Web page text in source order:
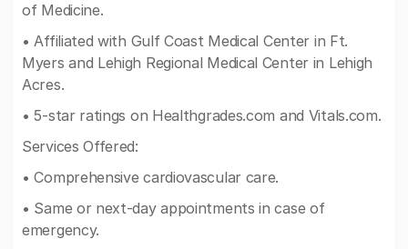
of Medicine.
• Affiliated with Gulf Coast Medical Center in Ft.
Myers and Lehigh Regional Medical Center in Lehigh
Acres.
• 5-star ratings on Healthgrades.com and Vitals.com.
Services Offered:
• Comprehensive cardiovascular care.
• Same or next-day appointments in case of
emergency.